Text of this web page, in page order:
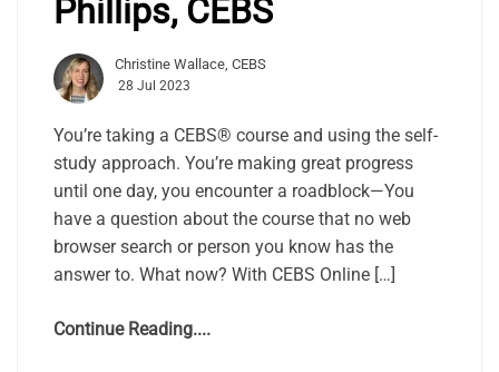
Phillips, CEBS
Christine Wallace, CEBS
28 Jul 2023
You’re taking a CEBS® course and using the self-
study approach. You’re making great progress
until one day, you encounter a roadblock—You
have a question about the course that no web
browser search or person you know has the
answer to. What now? With CEBS Online […]
Continue Reading....